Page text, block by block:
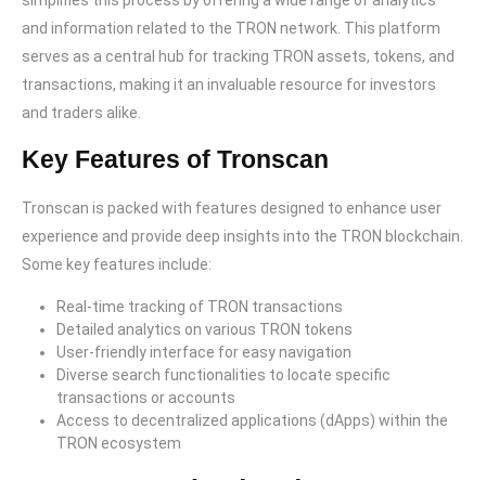
and information related to the TRON network. This platform
serves as a central hub for tracking TRON assets, tokens, and
transactions, making it an invaluable resource for investors
and traders alike.
Key Features of Tronscan
Tronscan is packed with features designed to enhance user
experience and provide deep insights into the TRON blockchain.
Some key features include:
Real-time tracking of TRON transactions
Detailed analytics on various TRON tokens
User-friendly interface for easy navigation
Diverse search functionalities to locate specific
transactions or accounts
Access to decentralized applications (dApps) within the
TRON ecosystem